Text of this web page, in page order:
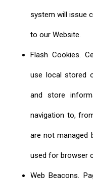
system will issue
to our Website.
Flash Cookies.
use local stored
and store
navigation to,
are not managed
used for browser
Web Beacons.